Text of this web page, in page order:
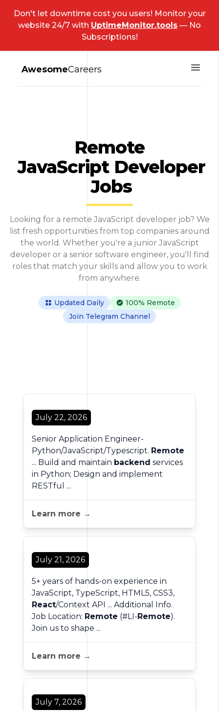
Don't let downtime cost you users! Monitor your
website 24/7 with UptimeMonitor.tools — No
Subscriptions!
AwesomeCareers
Remote
JavaScript Developer
Jobs
Looking for a remote JavaScript developer job? We
list fresh opportunities from top companies around
the world. Whether you're a junior JavaScript
developer or a senior software engineer, you'll find
roles that match your skills and allow you to work
from anywhere.
Updated Daily
100% Remote
Join Telegram Channel
July 22, 2026
Senior Application Engineer-
Python/JavaScript/Typescript. Remote
... Build and maintain backend services
in Python; Design and implement
RESTful ...
Learn more →
July 21, 2026
5+ years of hands-on experience in
JavaScript, TypeScript, HTML5, CSS3,
React/Context API ... Additional Info.
Job Location: Remote (#LI-Remote).
Join us to shape ...
Learn more →
July 7, 2026